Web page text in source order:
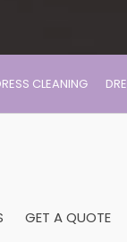
CLEANING
GET A QUOTE